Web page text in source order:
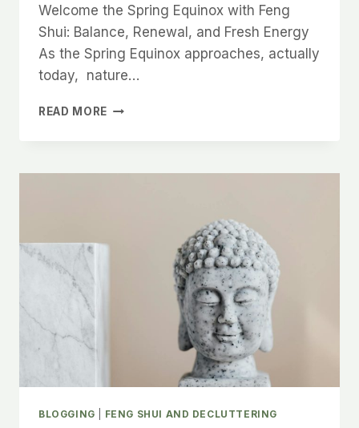
Welcome the Spring Equinox with Feng
Shui: Balance, Renewal, and Fresh Energy
As the Spring Equinox approaches, actually
today, nature…
READ MORE SPRING
SHUI
BLOGGING FENG SHUI AND DECLUTTERING